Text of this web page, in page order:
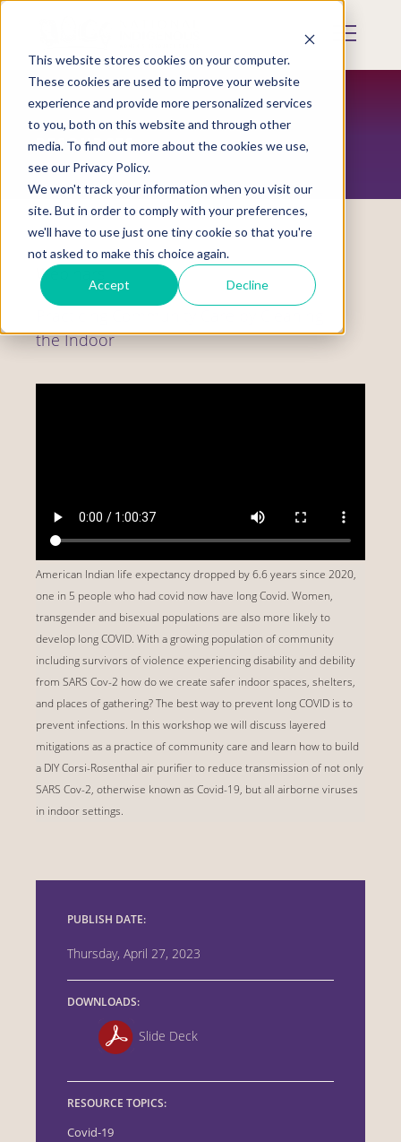
This website stores cookies on your computer.
These cookies are used to improve your website
experience and provide more personalized services
to you, both on this website and through other
media. To find out more about the cookies we use,
see our Privacy Policy.
We won't track your information when you visit our
site. But in order to comply with your preferences,
we'll have to use just one tiny cookie so that you're
not asked to make this choice again.
Accept Decline
Skip
content
Mobile
RESOURCES
Webinars
the Indoor
American Indian life expectancy dropped by 6.6 years since 2020,
one in 5 people who had covid now have long Covid. Women,
transgender and bisexual populations are also more likely to
develop long COVID. With a growing population of community
including survivors of violence experiencing disability and debility
from SARS Cov-2 how do we create safer indoor spaces, shelters,
and places of gathering? The best way to prevent long COVID is to
prevent infections. In this workshop we will discuss layered
mitigations as a practice of community care and learn how to build
a DIY Corsi-Rosenthal air purifier to reduce transmission of not only
SARS Cov-2, otherwise known as Covid-19, but all airborne viruses
in indoor settings.
PUBLISH DATE:
Thursday, April 27, 2023
DOWNLOADS:
Slide Deck
RESOURCE TOPICS:
Covid-19